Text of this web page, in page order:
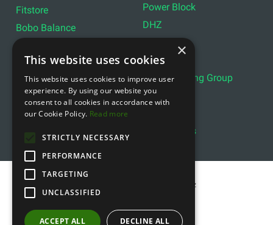
Fitstore
Bobo Balance
Lever Sport
Wattbike
Ziva
Reebok
YBELL
Power Block
DHZ
Lifemaxx
Indoor Cycling Group
Exxentric
Align Pilates
Copyright © 2011- 2026 gfitness.biz
×
This website uses cookies
This website uses cookies to improve user
experience. By using our website you
consent to all cookies in accordance with
our Cookie Policy. Read more
STRICTLY NECESSARY
PERFORMANCE
TARGETING
UNCLASSIFIED
ACCEPT ALL DECLINE ALL